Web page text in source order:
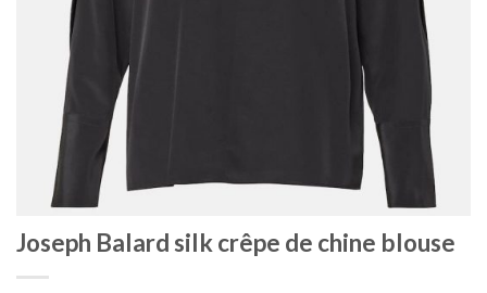
Joseph Balard silk crêpe de chine blouse